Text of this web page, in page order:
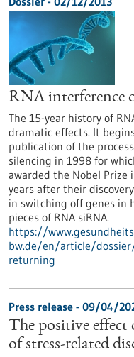
RNA interference
The 15-year history of
dramatic effects. It
publication of the
silencing in 1998 for
awarded the Nobel Prize
years after their
in switching off genes in
pieces of RNA siRNA.
https://
bw.de/en/article/
returning
Press release - 09/04/
The positive effect
of stress-related